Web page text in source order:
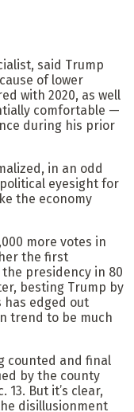
said Trump
of lower
with 2020, as well
comfortable —
during his prior
in an odd
political eyesight for
the economy
more votes in
the first
presidency in 80
besting Trump by
has edged out
trend to be much
counted and final
by the county
But it’s clear,
disillusionment